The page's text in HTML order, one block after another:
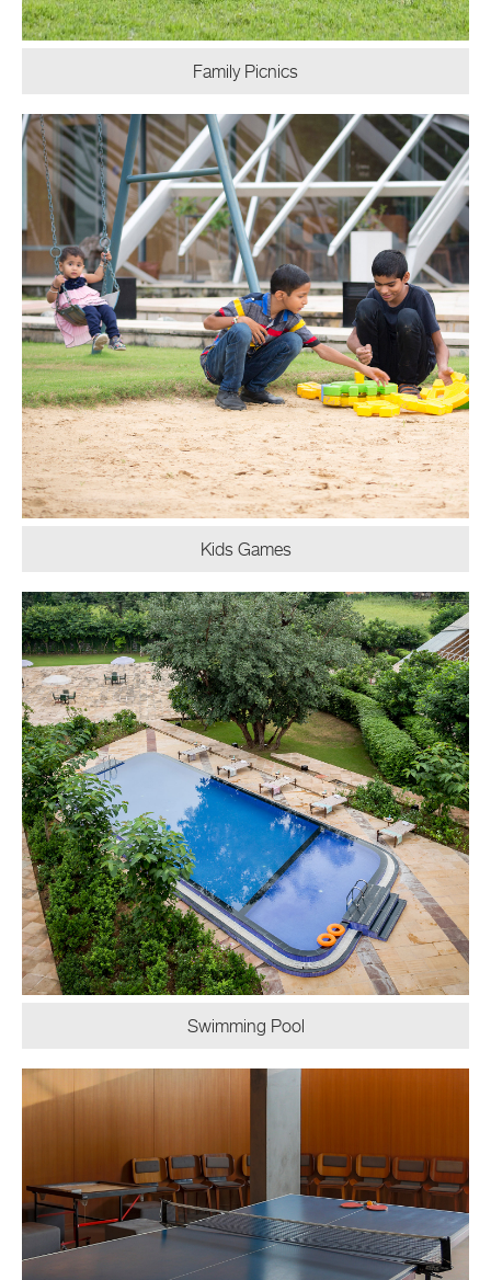
Family Picnics
Kids Games
Swimming Pool